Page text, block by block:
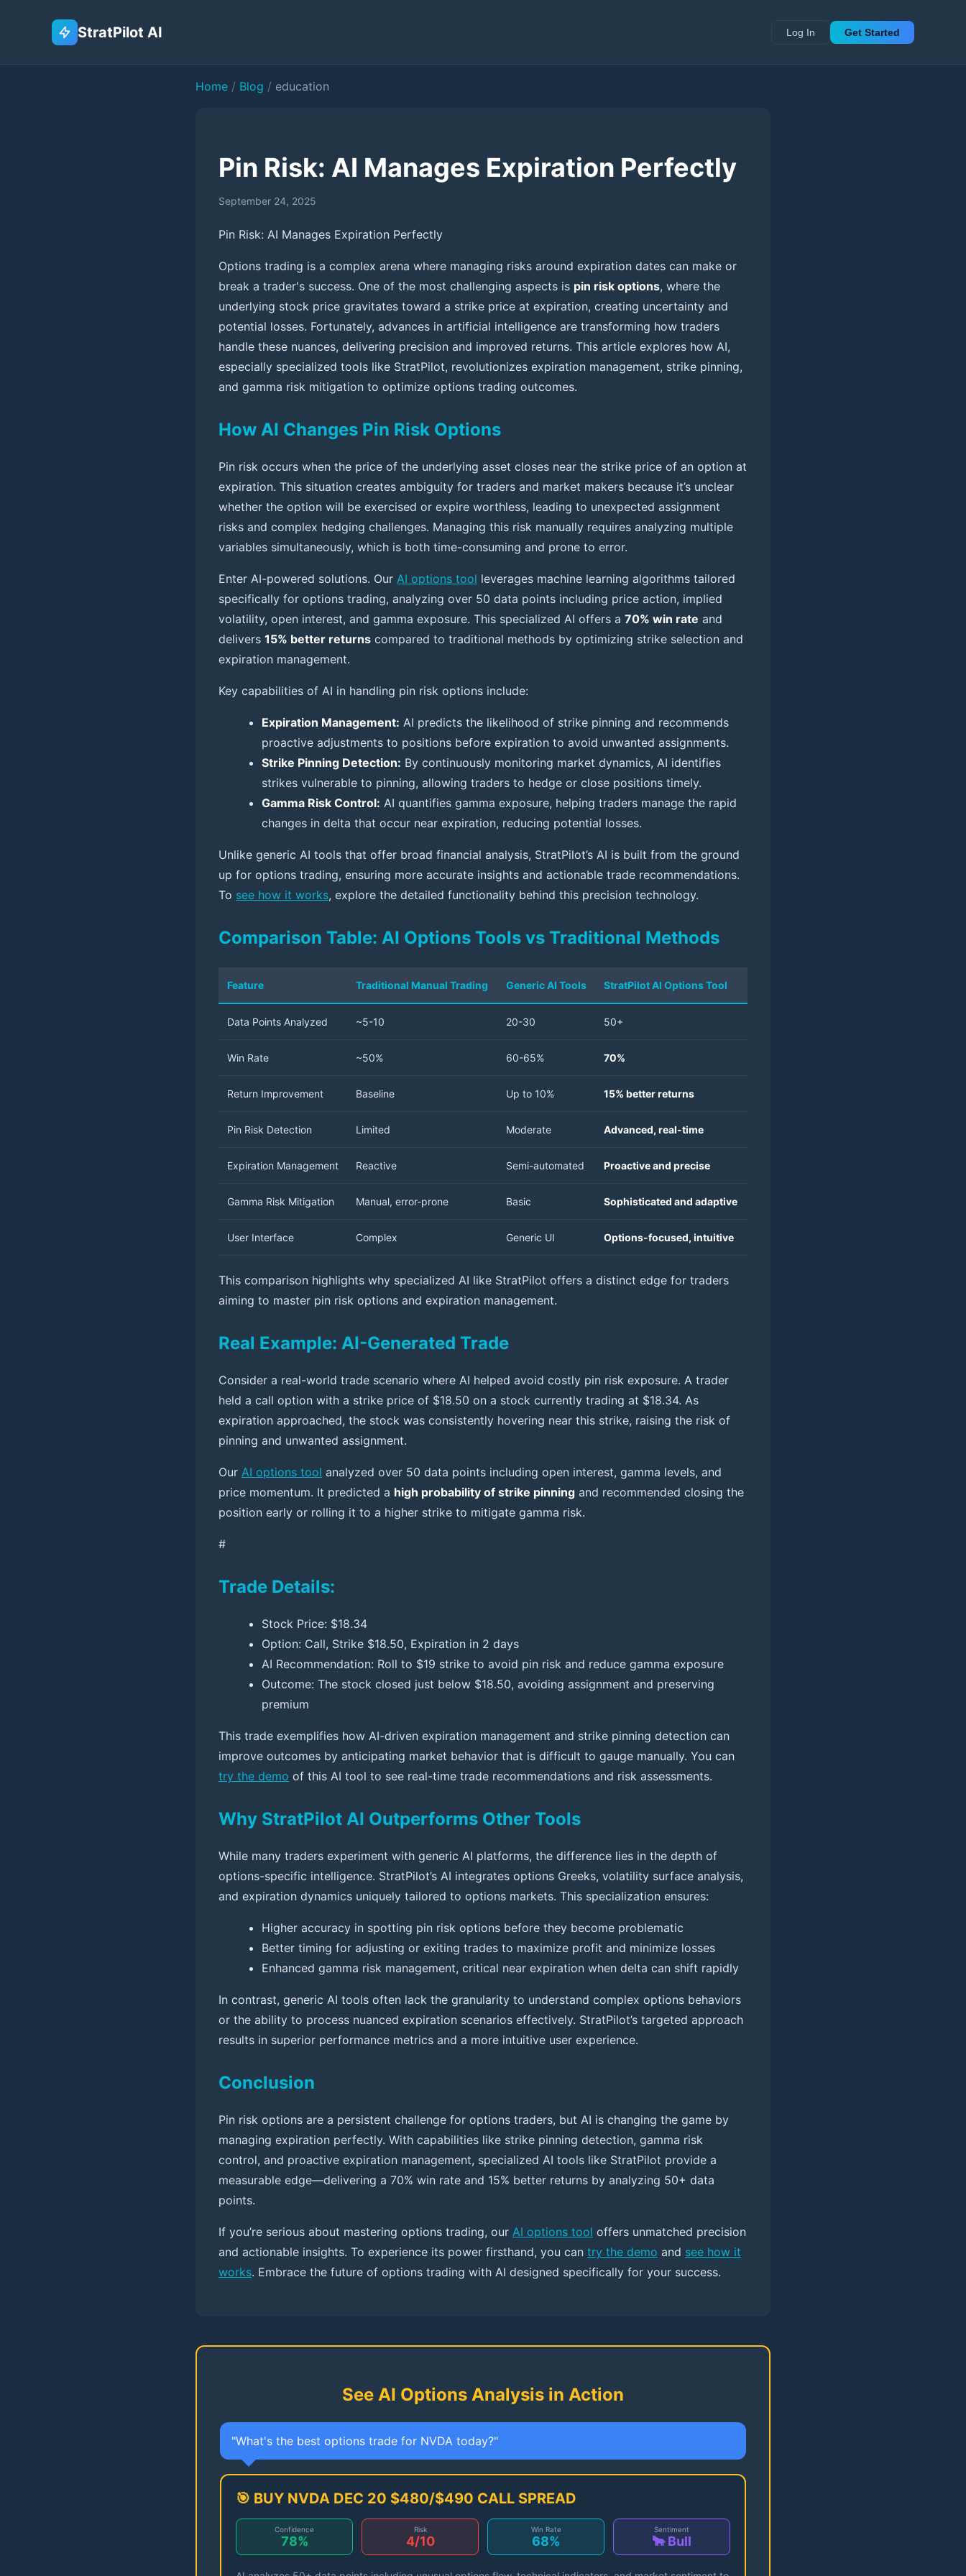
StratPilot AI Log In Get Started
Home / Blog / education
Pin Risk: AI Manages Expiration Perfectly
September 24, 2025
Pin Risk: AI Manages Expiration Perfectly
Options trading is a complex arena where managing risks around expiration dates can make or
break a trader's success. One of the most challenging aspects is pin risk options, where the
underlying stock price gravitates toward a strike price at expiration, creating uncertainty and
potential losses. Fortunately, advances in artificial intelligence are transforming how traders
handle these nuances, delivering precision and improved returns. This article explores how AI,
especially specialized tools like StratPilot, revolutionizes expiration management, strike pinning,
and gamma risk mitigation to optimize options trading outcomes.
How AI Changes Pin Risk Options
Pin risk occurs when the price of the underlying asset closes near the strike price of an option at
expiration. This situation creates ambiguity for traders and market makers because it’s unclear
whether the option will be exercised or expire worthless, leading to unexpected assignment
risks and complex hedging challenges. Managing this risk manually requires analyzing multiple
variables simultaneously, which is both time-consuming and prone to error.
Enter AI-powered solutions. Our AI options tool leverages machine learning algorithms tailored
specifically for options trading, analyzing over 50 data points including price action, implied
volatility, open interest, and gamma exposure. This specialized AI offers a 70% win rate and
delivers 15% better returns compared to traditional methods by optimizing strike selection and
expiration management.
Key capabilities of AI in handling pin risk options include:
Expiration Management: AI predicts the likelihood of strike pinning and recommends
proactive adjustments to positions before expiration to avoid unwanted assignments.
Strike Pinning Detection: By continuously monitoring market dynamics, AI identifies
strikes vulnerable to pinning, allowing traders to hedge or close positions timely.
Gamma Risk Control: AI quantifies gamma exposure, helping traders manage the rapid
changes in delta that occur near expiration, reducing potential losses.
Unlike generic AI tools that offer broad financial analysis, StratPilot’s AI is built from the ground
up for options trading, ensuring more accurate insights and actionable trade recommendations.
To see how it works, explore the detailed functionality behind this precision technology.
Comparison Table: AI Options Tools vs Traditional Methods
Feature Traditional Manual Trading Generic AI Tools StratPilot AI Options Tool
Data Points Analyzed ~5-10 20-30 50+
Win Rate ~50% 60-65% 70%
Return Improvement Baseline Up to 10% 15% better returns
Pin Risk Detection Limited Moderate Advanced, real-time
Expiration Management Reactive Semi-automated Proactive and precise
Gamma Risk Mitigation Manual, error-prone Basic Sophisticated and adaptive
User Interface Complex Generic UI Options-focused, intuitive
This comparison highlights why specialized AI like StratPilot offers a distinct edge for traders
aiming to master pin risk options and expiration management.
Real Example: AI-Generated Trade
Consider a real-world trade scenario where AI helped avoid costly pin risk exposure. A trader
held a call option with a strike price of $18.50 on a stock currently trading at $18.34. As
expiration approached, the stock was consistently hovering near this strike, raising the risk of
pinning and unwanted assignment.
Our AI options tool analyzed over 50 data points including open interest, gamma levels, and
price momentum. It predicted a high probability of strike pinning and recommended closing the
position early or rolling it to a higher strike to mitigate gamma risk.
#
Trade Details:
Stock Price: $18.34
Option: Call, Strike $18.50, Expiration in 2 days
AI Recommendation: Roll to $19 strike to avoid pin risk and reduce gamma exposure
Outcome: The stock closed just below $18.50, avoiding assignment and preserving
premium
This trade exemplifies how AI-driven expiration management and strike pinning detection can
improve outcomes by anticipating market behavior that is difficult to gauge manually. You can
try the demo of this AI tool to see real-time trade recommendations and risk assessments.
Why StratPilot AI Outperforms Other Tools
While many traders experiment with generic AI platforms, the difference lies in the depth of
options-specific intelligence. StratPilot’s AI integrates options Greeks, volatility surface analysis,
and expiration dynamics uniquely tailored to options markets. This specialization ensures:
Higher accuracy in spotting pin risk options before they become problematic
Better timing for adjusting or exiting trades to maximize profit and minimize losses
Enhanced gamma risk management, critical near expiration when delta can shift rapidly
In contrast, generic AI tools often lack the granularity to understand complex options behaviors
or the ability to process nuanced expiration scenarios effectively. StratPilot’s targeted approach
results in superior performance metrics and a more intuitive user experience.
Conclusion
Pin risk options are a persistent challenge for options traders, but AI is changing the game by
managing expiration perfectly. With capabilities like strike pinning detection, gamma risk
control, and proactive expiration management, specialized AI tools like StratPilot provide a
measurable edge—delivering a 70% win rate and 15% better returns by analyzing 50+ data
points.
If you’re serious about mastering options trading, our AI options tool offers unmatched precision
and actionable insights. To experience its power firsthand, you can try the demo and see how it
works. Embrace the future of options trading with AI designed specifically for your success.
See AI Options Analysis in Action
"What's the best options trade for NVDA today?"
🎯 BUY NVDA DEC 20 $480/$490 CALL SPREAD
Confidence
78%
Risk
4/10
Win Rate
68%
Sentiment
🐂 Bull